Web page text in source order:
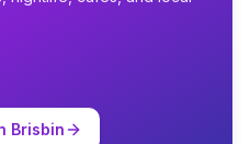
Brisbin